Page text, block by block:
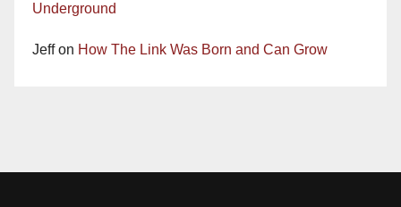
Underground
Jeffon How The Link Was Born and Can Grow